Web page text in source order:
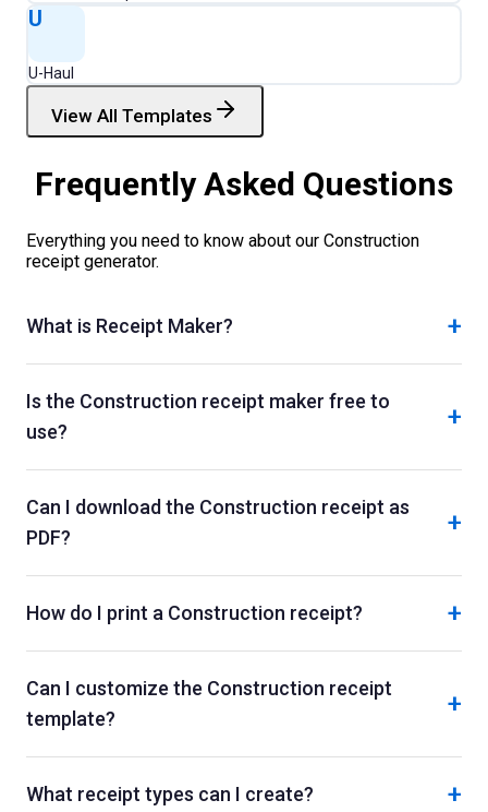
U
U-Haul
View All Templates
Frequently Asked Questions
Everything you need to know about our Construction
receipt generator.
What is Receipt Maker? +
Is the Construction receipt maker free to
use?
+
Can I download the Construction receipt as
PDF?
+
How do I print a Construction receipt? +
Can I customize the Construction receipt
template?
+
What receipt types can I create? +